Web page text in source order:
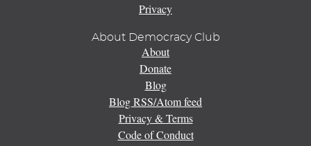
Privacy
About Democracy Club
About
Donate
Blog
Blog RSS/Atom feed
Privacy & Terms
Code of Conduct